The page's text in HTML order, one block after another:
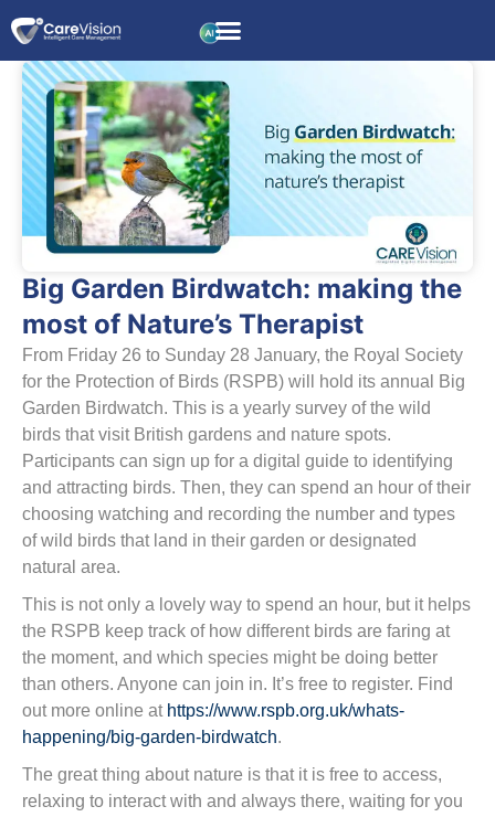
Big Garden Birdwatch: making the
most of Nature’s Therapist
From Friday 26 to Sunday 28 January, the Royal Society
for the Protection of Birds (RSPB) will hold its annual Big
Garden Birdwatch. This is a yearly survey of the wild
birds that visit British gardens and nature spots.
Participants can sign up for a digital guide to identifying
and attracting birds. Then, they can spend an hour of their
choosing watching and recording the number and types
of wild birds that land in their garden or designated
natural area.
This is not only a lovely way to spend an hour, but it helps
the RSPB keep track of how different birds are faring at
the moment, and which species might be doing better
than others. Anyone can join in. It’s free to register. Find
out more online at https://www.rspb.org.uk/whats-
happening/big-garden-birdwatch.
The great thing about nature is that it is free to access,
relaxing to interact with and always there, waiting for you